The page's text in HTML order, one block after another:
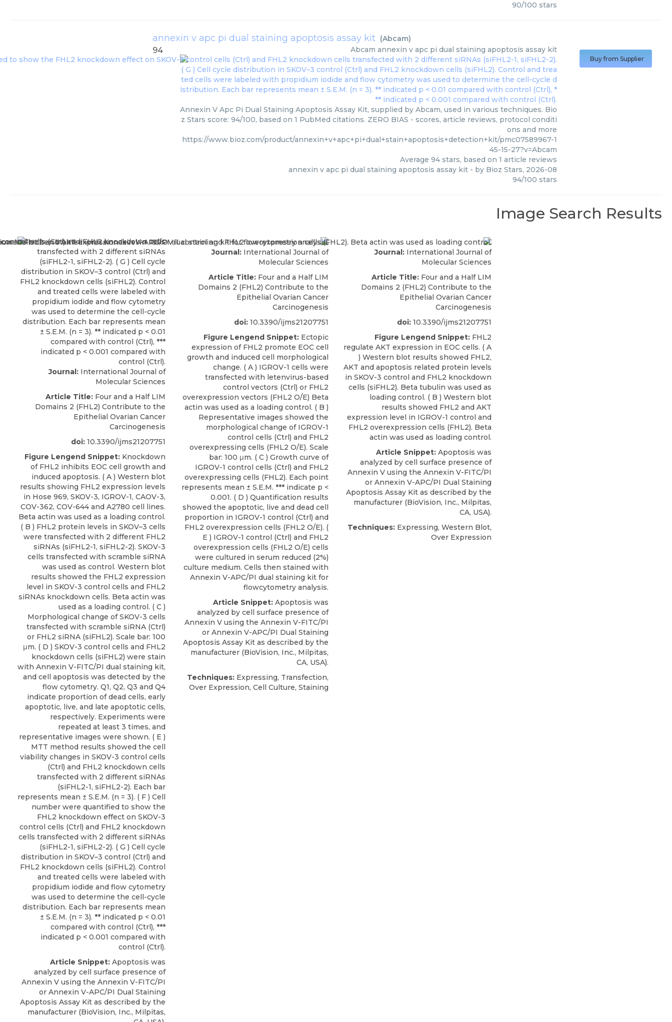
90/100 stars
annexin v apc pi dual staining apoptosis assay kit (Abcam)
94 Abcam annexin v apc pi dual staining apoptosis assay kit
Annexin V Apc Pi Dual Staining Apoptosis Assay Kit, supplied by Abcam, used in various techniques. Bio
z Stars score: 94/100, based on 1 PubMed citations. ZERO BIAS - scores, article reviews, protocol conditi
ons and more
https://www.bioz.com/product/annexin+v+apc+pi+dual+stain+apoptosis+detection+kit/pmc07589967-1
45-15-27?v=Abcam
Average 94 stars, based on 1 article reviews
annexin v apc pi dual staining apoptosis assay kit - by Bioz Stars, 2026-08
94/100 stars
Buy from Supplier
Image Search Results
Journal: International Journal of
Molecular Sciences
Article Title: Four and a Half LIM
Domains 2 (FHL2) Contribute to the
Epithelial Ovarian Cancer
Carcinogenesis
doi: 10.3390/ijms21207751
Figure Lengend Snippet: Knockdown
of FHL2 inhibits EOC cell growth and
induced apoptosis. ( A ) Western blot
results showing FHL2 expression levels
in Hose 969, SKOV-3, IGROV-1, CAOV-3,
COV-362, COV-644 and A2780 cell lines.
Beta actin was used as a loading control.
( B ) FHL2 protein levels in SKOV–3 cells
were transfected with 2 different FHL2
siRNAs (siFHL2-1, siFHL2-2). SKOV-3
cells transfected with scramble siRNA
was used as control. Western blot
results showed the FHL2 expression
level in SKOV-3 control cells and FHL2
siRNAs knockdown cells. Beta actin was
used as a loading control. ( C )
Morphological change of SKOV-3 cells
transfected with scramble siRNA (Ctrl)
or FHL2 siRNA (siFHL2). Scale bar: 100
μm. ( D ) SKOV-3 control cells and FHL2
knockdown cells (siFHL2) were stain
with Annexin V-FITC/PI dual staining kit,
and cell apoptosis was detected by the
flow cytometry. Q1, Q2, Q3 and Q4
indicate proportion of dead cells, early
apoptotic, live, and late apoptotic cells,
respectively. Experiments were
repeated at least 3 times, and
representative images were shown. ( E )
MTT method results showed the cell
viability changes in SKOV-3 control cells
(Ctrl) and FHL2 knockdown cells
transfected with 2 different siRNAs
(siFHL2-1, siFHL2-2). Each bar
represents mean ± S.E.M. (n = 3). ( F ) Cell
number were quantified to show the
FHL2 knockdown effect on SKOV-3
control cells (Ctrl) and FHL2 knockdown
cells transfected with 2 different siRNAs
(siFHL2-1, siFHL2-2). ( G ) Cell cycle
distribution in SKOV–3 control (Ctrl) and
FHL2 knockdown cells (siFHL2). Control
and treated cells were labeled with
propidium iodide and flow cytometry
was used to determine the cell-cycle
distribution. Each bar represents mean
± S.E.M. (n = 3). ** indicated p < 0.01
compared with control (Ctrl), ***
indicated p < 0.001 compared with
control (Ctrl).
Article Snippet: Apoptosis was
analyzed by cell surface presence of
Annexin V using the Annexin V-FITC/PI
or Annexin V-APC/PI Dual Staining
Apoptosis Assay Kit as described by the
manufacturer (BioVision, Inc., Milpitas,
Journal: International Journal of
Molecular Sciences
Article Title: Four and a Half LIM
Domains 2 (FHL2) Contribute to the
Epithelial Ovarian Cancer
Carcinogenesis
doi: 10.3390/ijms21207751
Figure Lengend Snippet: Ectopic
expression of FHL2 promote EOC cell
growth and induced cell morphological
change. ( A ) IGROV-1 cells were
transfected with letenvirus-based
control vectors (Ctrl) or FHL2
overexpression vectors (FHL2 O/E) Beta
actin was used as a loading control. ( B )
Representative images showed the
morphological change of IGROV-1
control cells (Ctrl) and FHL2
overexpressing cells (FHL2 O/E). Scale
bar: 100 μm. ( C ) Growth curve of
IGROV-1 control cells (Ctrl) and FHL2
overexpressing cells (FHL2). Each point
represents mean ± S.E.M. *** indicate p <
0.001. ( D ) Quantification results
showed the apoptotic, live and dead cell
proportion in IGROV-1 control (Ctrl) and
FHL2 overexpression cells (FHL2 O/E). (
E ) IGROV-1 control (Ctrl) and FHL2
overexpression cells (FHL2 O/E) cells
were cultured in serum reduced (2%)
culture medium. Cells then stained with
Annexin V-APC/PI dual staining kit for
flowcytometry analysis.
Article Snippet: Apoptosis was
analyzed by cell surface presence of
Annexin V using the Annexin V-FITC/PI
or Annexin V-APC/PI Dual Staining
Apoptosis Assay Kit as described by the
manufacturer (BioVision, Inc., Milpitas,
CA, USA).
Techniques: Expressing, Transfection,
Over Expression, Cell Culture, Staining
Journal: International Journal of
Molecular Sciences
Article Title: Four and a Half LIM
Domains 2 (FHL2) Contribute to the
Epithelial Ovarian Cancer
Carcinogenesis
doi: 10.3390/ijms21207751
Figure Lengend Snippet: FHL2
regulate AKT expression in EOC cells. ( A
) Western blot results showed FHL2,
AKT and apoptosis related protein levels
in SKOV-3 control and FHL2 knockdown
cells (siFHL2). Beta tubulin was used as
loading control. ( B ) Western blot
results showed FHL2 and AKT
expression level in IGROV-1 control and
FHL2 overexpression cells (FHL2). Beta
actin was used as loading control.
Article Snippet: Apoptosis was
analyzed by cell surface presence of
Annexin V using the Annexin V-FITC/PI
or Annexin V-APC/PI Dual Staining
Apoptosis Assay Kit as described by the
manufacturer (BioVision, Inc., Milpitas,
CA, USA).
Techniques: Expressing, Western Blot,
Over Expression